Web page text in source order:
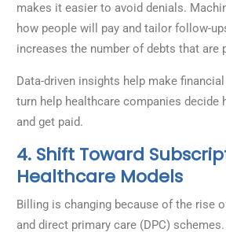
makes it easier to avoid denials.
how people will pay and tailor follow-
increases the number of debts that are
Data-driven insights help make
turn help healthcare companies decide
and get paid.
4. Shift Toward
Healthcare Models
Billing is changing because of the rise
and direct primary care (DPC)